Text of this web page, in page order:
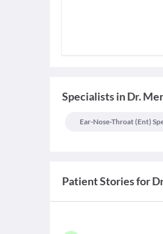
SpecialistsinDr.
Ear-Nose-Throat (ent)
Patient Stories for